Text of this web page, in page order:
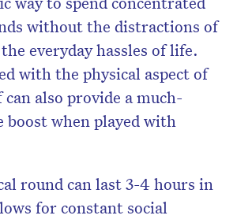
without the distractions of
everyday hassles of life.
with the physical aspect of
also provide a much-
boost when played with
round can last 3-4 hours in
for constant social